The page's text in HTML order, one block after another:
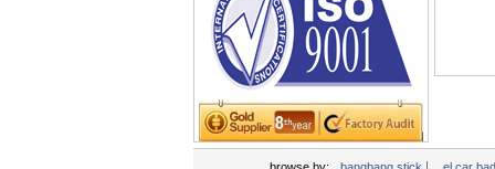
LED signs
LED Tea Light Candle
LED writing board
Light Hats & Head Boppers
Light Head Bopper
Light Up Candle